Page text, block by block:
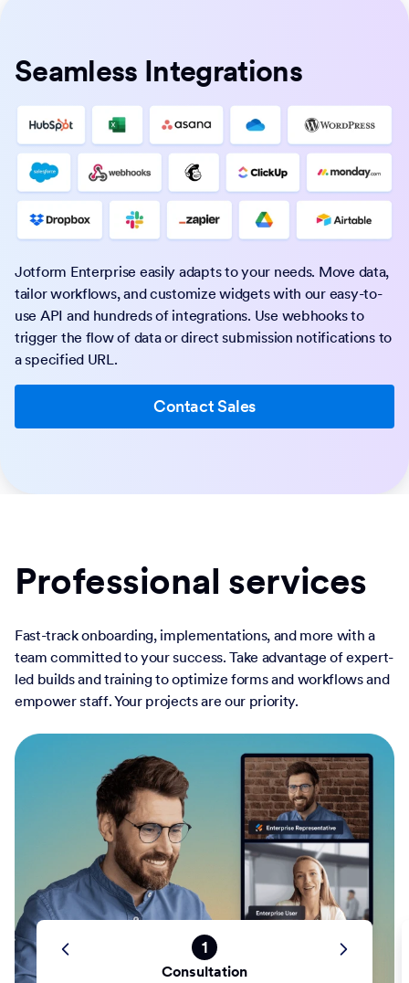
Seamless Integrations
Jotform Enterprise easily adapts to your needs. Move data,
tailor workflows, and customize widgets with our easy-to-
use API and hundreds of integrations. Use webhooks to
trigger the flow of data or direct submission notifications to
a specified URL.
Contact Sales
Professional services
Fast-track onboarding, implementations, and more with a
team committed to your success. Take advantage of expert-
led builds and training to optimize forms and workflows and
empower staff. Your projects are our priority.
1
Consultation